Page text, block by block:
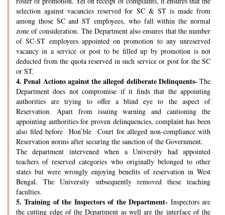
selection against vacancies reserved for SC & ST is made from
among those SC and ST employees, who fall within the normal
zone of consideration. The Department also ensures that the number
of SC-ST employees appointed on promotion to any unreserved
vacancy in a service or post to be filled up by promotion is not
deducted from the quota reserved in such service or post for the SC
or ST.
4. Penal Actions against the alleged deliberate Delinquents- The
Department does not compromise if it finds that the appointing
authorities are trying to offer a blind eye to the aspect of
Reservation. Apart from issuing warning and cautioning the
appointing authorities for proven delinquencies, complaint has been
also filed before Hon’ble Court for alleged non-compliance with
Reservation norms after securing the sanction of the Government.
The department intervened when a University had appointed
teachers of reserved categories who originally belonged to other
states but were wrongly enjoying benefits of reservation in West
Bengal. The University subsequently removed these teaching
faculties.
5. Training of the Inspectors of the Department- Inspectors are
the cutting edge of the Department as well are the interface of the